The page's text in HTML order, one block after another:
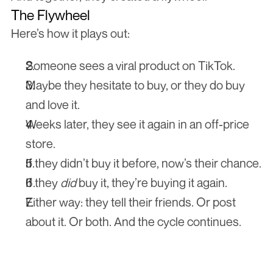
The Flywheel
Here’s how it plays out:
Someone sees a viral product on TikTok.
Maybe they hesitate to buy, or they do buy
and love it.
Weeks later, they see it again in an off-price
store.
If they didn’t buy it before, now’s their chance.
If they did buy it, they’re buying it again.
Either way: they tell their friends. Or post
about it. Or both. And the cycle continues.